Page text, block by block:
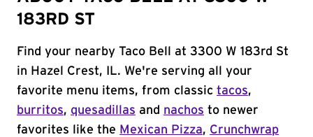
183RD ST
Find your nearby Taco Bell at 3300 W 183rd St
in Hazel Crest, IL. We're serving all your
favorite menu items, from classic tacos,
burritos, quesadillas and nachos to newer
favorites like the Mexican Pizza, Crunchwrap